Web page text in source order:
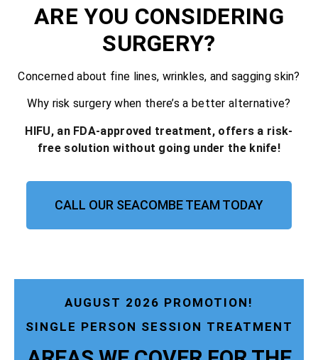
ARE YOU CONSIDERING
SURGERY?
Concerned about fine lines, wrinkles, and sagging skin?
Why risk surgery when there’s a better alternative?
HIFU, an FDA-approved treatment, offers a risk-
free solution without going under the knife!
CALL OUR SEACOMBE TEAM TODAY
AUGUST 2026 PROMOTION!
SINGLE PERSON SESSION TREATMENT